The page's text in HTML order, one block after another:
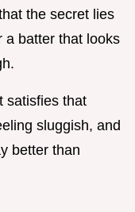
the secret lies
a batter that looks
satisfies that
sluggish, and
better than